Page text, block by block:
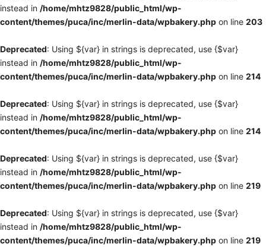
instead in /home/mhtz9828/public_html/wp-
content/themes/puca/inc/merlin-data/wpbakery.php on line 203
Deprecated: Using ${var} in strings is deprecated, use {$var}
instead in /home/mhtz9828/public_html/wp-
content/themes/puca/inc/merlin-data/wpbakery.php on line 214
Deprecated: Using ${var} in strings is deprecated, use {$var}
instead in /home/mhtz9828/public_html/wp-
content/themes/puca/inc/merlin-data/wpbakery.php on line 214
Deprecated: Using ${var} in strings is deprecated, use {$var}
instead in /home/mhtz9828/public_html/wp-
content/themes/puca/inc/merlin-data/wpbakery.php on line 219
Deprecated: Using ${var} in strings is deprecated, use {$var}
instead in /home/mhtz9828/public_html/wp-
content/themes/puca/inc/merlin-data/wpbakery.php on line 219